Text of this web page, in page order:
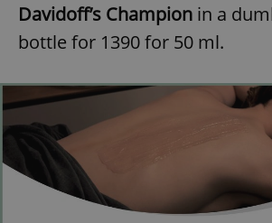
Davidoff’s Champion in a
bottle for 1390 for 50 ml.
Provider